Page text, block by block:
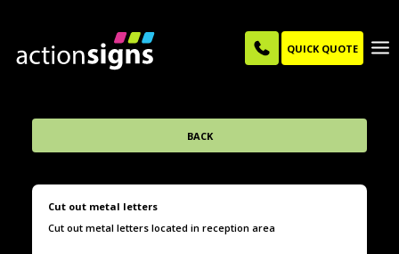
QUICK QUOTE
BACK
Cut out metal letters
Cut out metal letters located in reception area